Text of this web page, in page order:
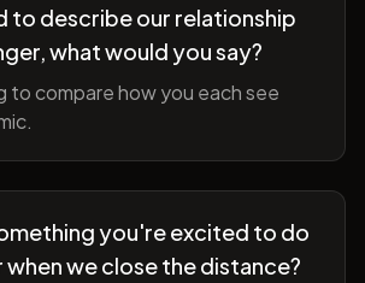
to describe our relationship
what would you say?
to compare how you each see
you're excited to do
we close the distance?